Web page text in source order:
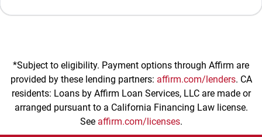
*Subject to eligibility. Payment options through Affirm are
provided by these lending partners: affirm.com/lenders. CA
residents: Loans by Affirm Loan Services, LLC are made or
arranged pursuant to a California Financing Law license.
See affirm.com/licenses.